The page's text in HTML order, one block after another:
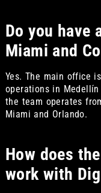
Do you have
Miami and
Yes. The main office
operations in
the team operates
Miami and Orlando.
How does
work with